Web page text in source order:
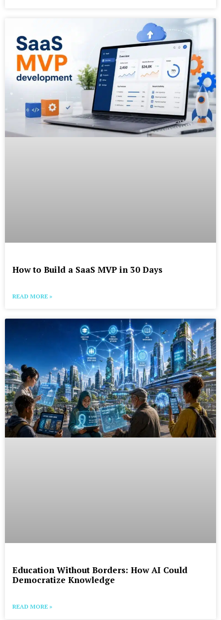
How to Build a SaaS MVP in 30 Days
READ MORE »
Education Without Borders: How AI Could
Democratize Knowledge
READ MORE »